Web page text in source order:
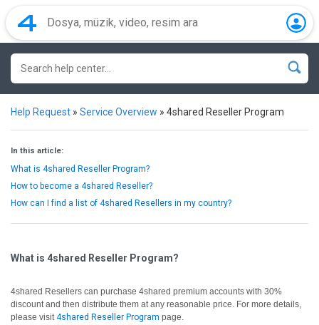
Help Request » Service Overview » 4shared Reseller Program
In this article:
What is 4shared Reseller Program?
How to become a 4shared Reseller?
How can I find a list of 4shared Resellers in my country?
What is 4shared Reseller Program?
4shared Resellers can purchase 4shared premium accounts with 30%
discount and then distribute them at any reasonable price. For more details,
please visit4shared Reseller Program page.